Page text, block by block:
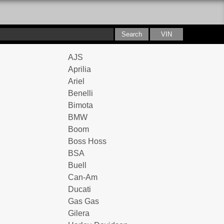
AJS
Aprilia
Ariel
Benelli
Bimota
BMW
Boom
Boss Hoss
BSA
Buell
Can-Am
Ducati
Gas Gas
Gilera